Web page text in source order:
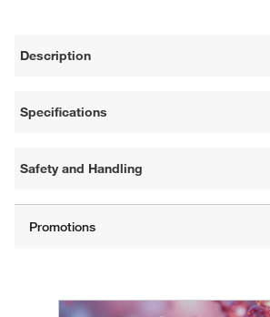
Description
Specifications
Safety and Handling